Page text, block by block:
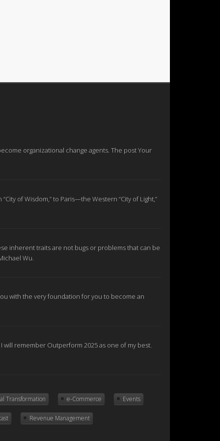
organizational change agents. The post Your
of Wisdom,” to Paris—the Western “City of Light,”
inherent traits are not bugs or problems that can be
Wu.
with the very foundation for you to become an
will remember Outperform 2025 as one of my best.
Transformation e-Commerce Events
Revenue Management